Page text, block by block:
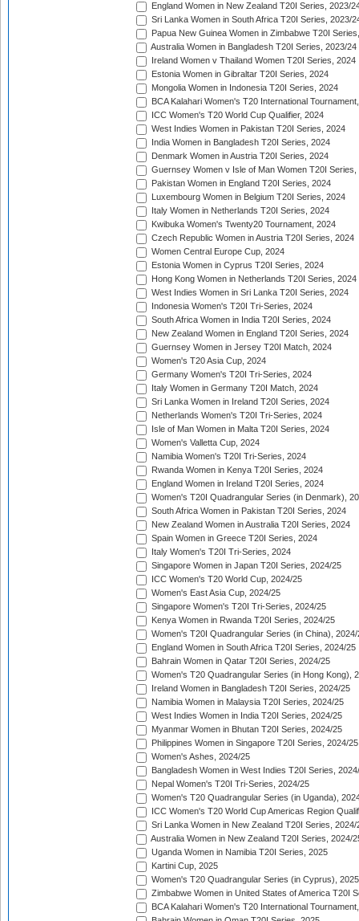
England Women in New Zealand T20I Series, 2023/
Sri Lanka Women in South Africa T20I Series, 2023/
Papua New Guinea Women in Zimbabwe T20I
Australia Women in Bangladesh T20I Series, 2023/24
Ireland Women v Thailand Women T20I Series, 2024
Estonia Women in Gibraltar T20I Series, 2024
Mongolia Women in Indonesia T20I Series, 2024
BCA Kalahari Women's T20 International
ICC Women's T20 World Cup Qualifier, 2024
West Indies Women in Pakistan T20I Series, 2024
India Women in Bangladesh T20I Series, 2024
Denmark Women in Austria T20I Series, 2024
Guernsey Women v Isle of Man Women T20I Series,
Pakistan Women in England T20I Series, 2024
Luxembourg Women in Belgium T20I Series, 2024
Italy Women in Netherlands T20I Series, 2024
Kwibuka Women's Twenty20 Tournament, 2024
Czech Republic Women in Austria T20I Series, 2024
Women Central Europe Cup, 2024
Estonia Women in Cyprus T20I Series, 2024
Hong Kong Women in Netherlands T20I Series, 2024
West Indies Women in Sri Lanka T20I Series, 2024
Indonesia Women's T20I Tri-Series, 2024
South Africa Women in India T20I Series, 2024
New Zealand Women in England T20I Series, 2024
Guernsey Women in Jersey T20I Match, 2024
Women's T20 Asia Cup, 2024
Germany Women's T20I Tri-Series, 2024
Italy Women in Germany T20I Match, 2024
Sri Lanka Women in Ireland T20I Series, 2024
Netherlands Women's T20I Tri-Series, 2024
Isle of Man Women in Malta T20I Series, 2024
Women's Valletta Cup, 2024
Namibia Women's T20I Tri-Series, 2024
Rwanda Women in Kenya T20I Series, 2024
England Women in Ireland T20I Series, 2024
Women's T20I Quadrangular Series (in Denmark),
South Africa Women in Pakistan T20I Series, 2024
New Zealand Women in Australia T20I Series, 2024
Spain Women in Greece T20I Series, 2024
Italy Women's T20I Tri-Series, 2024
Singapore Women in Japan T20I Series, 2024/25
ICC Women's T20 World Cup, 2024/25
Women's East Asia Cup, 2024/25
Singapore Women's T20I Tri-Series, 2024/25
Kenya Women in Rwanda T20I Series, 2024/25
Women's T20I Quadrangular Series (in China), 2024/
England Women in South Africa T20I Series, 2024/25
Bahrain Women in Qatar T20I Series, 2024/25
Women's T20 Quadrangular Series (in Hong Kong),
Ireland Women in Bangladesh T20I Series, 2024/25
Namibia Women in Malaysia T20I Series, 2024/25
West Indies Women in India T20I Series, 2024/25
Myanmar Women in Bhutan T20I Series, 2024/25
Philippines Women in Singapore T20I Series, 2024/25
Women's Ashes, 2024/25
Bangladesh Women in West Indies T20I Series,
Nepal Women's T20I Tri-Series, 2024/25
Women's T20 Quadrangular Series (in Uganda),
ICC Women's T20 World Cup Americas Region
Sri Lanka Women in New Zealand T20I Series, 2024/
Australia Women in New Zealand T20I Series, 2024/
Uganda Women in Namibia T20I Series, 2025
Kartini Cup, 2025
Women's T20 Quadrangular Series (in Cyprus), 2025
Zimbabwe Women in United States of America T20I
BCA Kalahari Women's T20 International